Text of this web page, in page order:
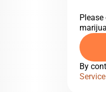
By
Service